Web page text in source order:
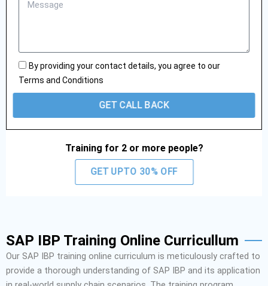
g
By providing your contact details, you agree to our
Terms and Conditions
GET CALL BACK
Training for 2 or more people?
GET UPTO 30% OFF
SAP IBP Training Online Curricullum
Our SAP IBP training online curriculum is meticulously crafted to
provide a thorough understanding of SAP IBP and its application